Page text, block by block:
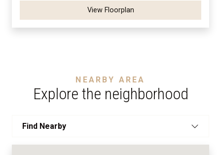
View Floorplan
NEARBY AREA
Explore the neighborhood
Find Nearby